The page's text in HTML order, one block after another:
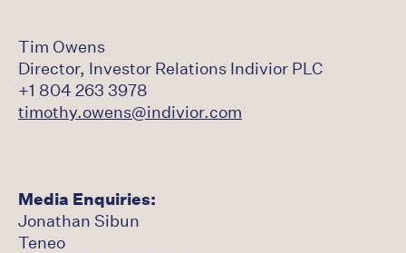
Tim Owens
Director, Investor Relations Indivior PLC
+1 804 263 3978
timothy.owens@indivior.com
Media Enquiries:
Jonathan Sibun
Teneo